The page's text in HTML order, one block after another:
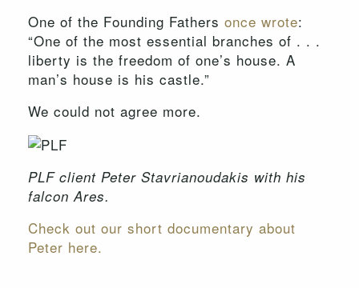
One of the Founding Fathers once wrote:
“One of the most essential branches of . . .
liberty is the freedom of one’s house. A
man’s house is his castle.”
We could not agree more.
PLF client Peter Stavrianoudakis with his
falcon Ares.
Check out our short documentary about
Peter here.